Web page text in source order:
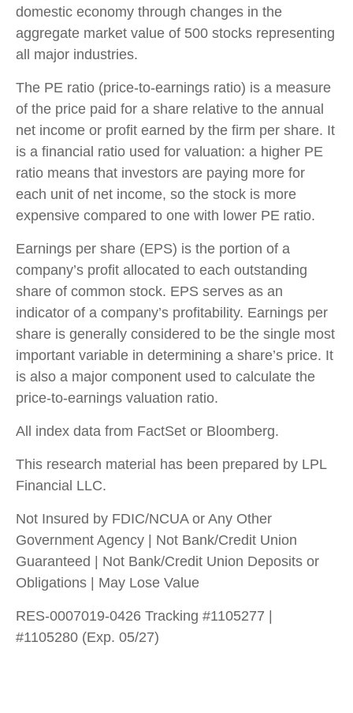
domestic economy through changes in the
aggregate market value of 500 stocks representing
all major industries.
The PE ratio (price-to-earnings ratio) is a measure
of the price paid for a share relative to the annual
net income or profit earned by the firm per share. It
is a financial ratio used for valuation: a higher PE
ratio means that investors are paying more for
each unit of net income, so the stock is more
expensive compared to one with lower PE ratio.
Earnings per share (EPS) is the portion of a
company’s profit allocated to each outstanding
share of common stock. EPS serves as an
indicator of a company’s profitability. Earnings per
share is generally considered to be the single most
important variable in determining a share’s price. It
is also a major component used to calculate the
price-to-earnings valuation ratio.
All index data from FactSet or Bloomberg.
This research material has been prepared by LPL
Financial LLC.
Not Insured by FDIC/NCUA or Any Other
Government Agency | Not Bank/Credit Union
Guaranteed | Not Bank/Credit Union Deposits or
Obligations | May Lose Value
RES-0007019-0426 Tracking #1105277 |
#1105280 (Exp. 05/27)